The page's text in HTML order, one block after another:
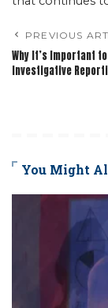
PREVIOUS
Why It’s Important
Investigative
You Might